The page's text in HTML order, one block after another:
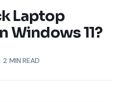
Laptop
Windows 11?
2 MIN READ